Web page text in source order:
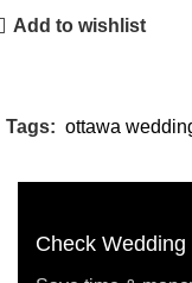
Add to wishlist
Tags: ottawa
Check